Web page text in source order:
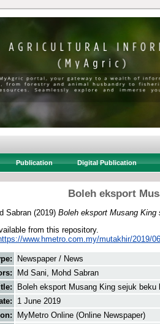
Publication Digital Publication
Boleh eksport
Sabran (2019) Boleh eksport Musang King
from this repository.
www.hmetro.com.my/mutakhir/2019/
Newspaper / News
Md Sani, Mohd Sabran
Boleh eksport Musang King sejuk beku
1 June 2019
MyMetro Online (Online Newspaper)